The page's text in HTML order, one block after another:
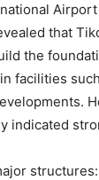
that
the
facilities
indicated